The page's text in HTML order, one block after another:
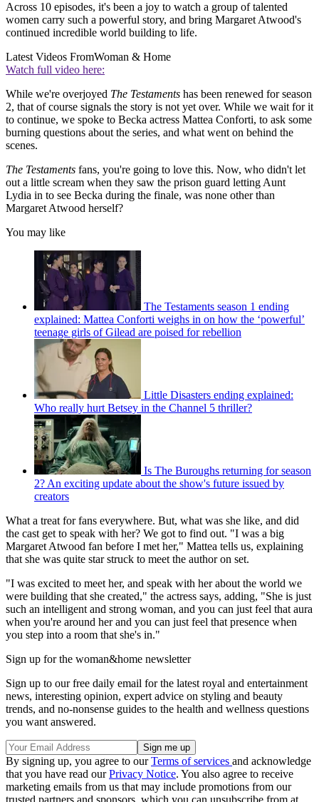
Across 10 episodes, it's been a joy to watch a group of talented
women carry such a powerful story, and bring Margaret Atwood's
continued incredible world building to life.
Latest Videos FromWoman & Home
Watch full video here:
While we're overjoyed The Testaments has been renewed for season
2, that of course signals the story is not yet over. While we wait for it
to continue, we spoke to Becka actress Mattea Conforti, to ask some
burning questions about the series, and what went on behind the
scenes.
The Testaments fans, you're going to love this. Now, who didn't let
out a little scream when they saw the prison guard letting Aunt
Lydia in to see Becka during the finale, was none other than
Margaret Atwood herself?
You may like
The Testaments season 1 ending
explained: Mattea Conforti weighs in on how the ‘powerful’
teenage girls of Gilead are poised for rebellion
Little Disasters ending explained:
Who really hurt Betsey in the Channel 5 thriller?
Is The Buroughs returning for season
2? An exciting update about the show's future issued by
creators
What a treat for fans everywhere. But, what was she like, and did
the cast get to speak with her? We got to find out. "I was a big
Margaret Atwood fan before I met her," Mattea tells us, explaining
that she was quite star struck to meet the author on set.
"I was excited to meet her, and speak with her about the world we
were building that she created," the actress says, adding, "She is just
such an intelligent and strong woman, and you can just feel that aura
when you're around her and you can just feel that presence when
you step into a room that she's in."
Sign up for the woman&home newsletter
Sign up to our free daily email for the latest royal and entertainment
news, interesting opinion, expert advice on styling and beauty
trends, and no-nonsense guides to the health and wellness questions
you want answered.
By signing up, you agree to ourTerms of services and acknowledge
that you have read ourPrivacy Notice. You also agree to receive
marketing emails from us that may include promotions from our